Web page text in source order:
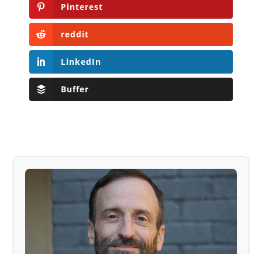
Pinterest
reddit
LinkedIn
Buffer